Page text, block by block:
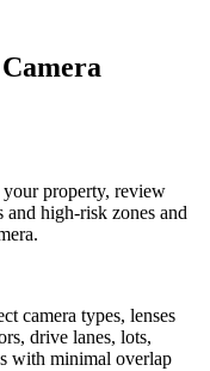
your property, review
and high-risk zones and
camera types, lenses
drive lanes, lots,
with minimal overlap